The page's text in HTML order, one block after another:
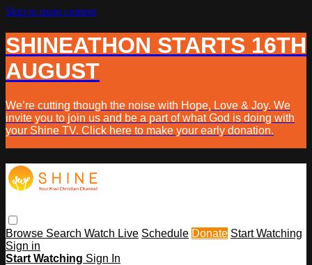
Skip to main content
SHINEATHON STARTS 16TH
AUGUST
We’re cutting though the noise with Hope, Love & Joy. We
invite you to join us and be a part of what God is doing with
your Shine TV. Click here to make your early donation.
Browse Search Watch Live Schedule Donate Start Watching
Sign in
Start Watching Sign In